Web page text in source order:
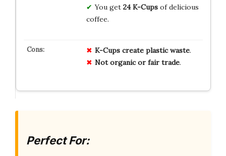
You get 24 K-Cupsof delicious
coffee.
K-Cups create plastic waste.
Not organic or fair trade.
Perfect For: